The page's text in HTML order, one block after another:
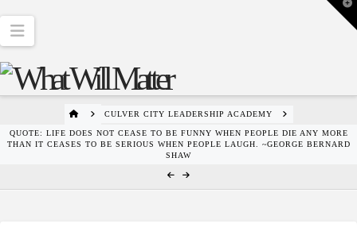
Navigation
HOMECULVER CITY LEADERSHIP ACADEMY
QUOTE: LIFE DOES NOT CEASE TO BE FUNNY WHEN PEOPLE DIE ANY MORE
THAN IT CEASES TO BE SERIOUS WHEN PEOPLE LAUGH. ~GEORGE BERNARD
SHAW